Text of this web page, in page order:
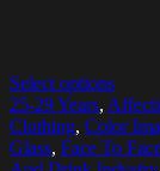
Select options
25-29 Years,
Clothing, Color
Glass, Face To